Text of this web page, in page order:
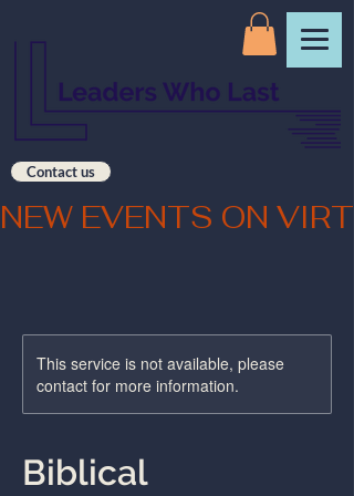
Contact us
NEW EVENTS ON
This service is not available, please
contact for more information.
Biblical